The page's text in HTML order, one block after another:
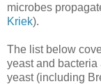
microbes
Kriek).
The list below
yeast and
yeast (including